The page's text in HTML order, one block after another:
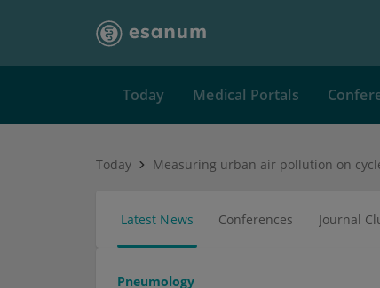
Today Medical Portals
Today Measuring urban air pollution on
Latest News Conferences Journal
Pneumology